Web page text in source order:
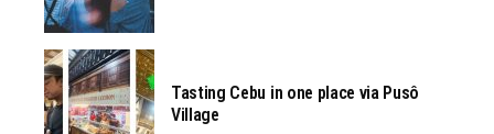
Tasting Cebu in one place via Pusô
Village